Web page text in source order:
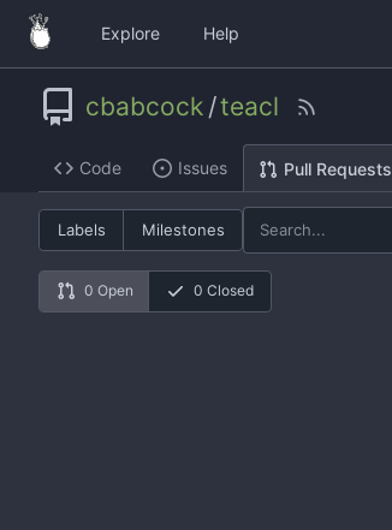
Explore Help
cbabcock /teacl
Code Issues Pull Requests
Labels Milestones
0 Open 0 Closed